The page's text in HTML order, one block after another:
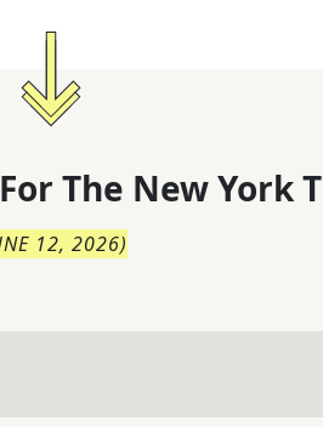
The New York
12, 2026)